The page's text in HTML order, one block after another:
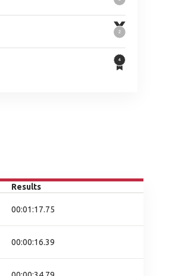
Results
00:01:17.75
00:00:16.39